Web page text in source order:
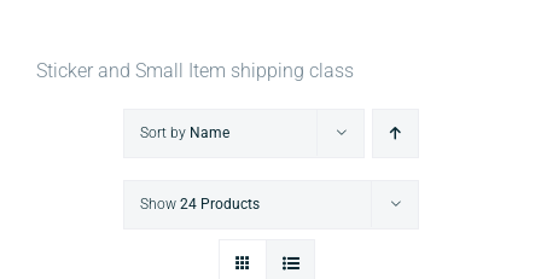
Sticker and Small Item shipping class
Sort by Name
Show 24 Products